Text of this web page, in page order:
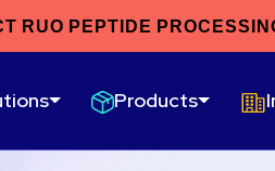
RUO PEPTIDE
Products